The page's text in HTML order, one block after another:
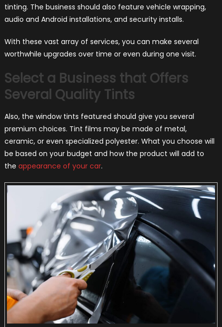
tinting. The business should also feature vehicle wrapping,
audio and Android installations, and security installs.
With these vast array of services, you can make several
worthwhile upgrades over time or even during one visit.
Select a Business that Offers
Several Quality Tints
Also, the window tints featured should give you several
premium choices. Tint films may be made of metal,
ceramic, or even specialized polyester. What you choose will
be based on your budget and how the product will add to
the appearance of your car.